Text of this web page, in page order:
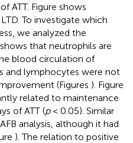
ATT. Figure shows
To investigate which
we analyzed the
shows that neutrophils are
blood circulation of
and lymphocytes were not
(Figures ). Figure
related to maintenance
of ATT (p< 0.05). Similar
analysis, although it had
). The relation to positive